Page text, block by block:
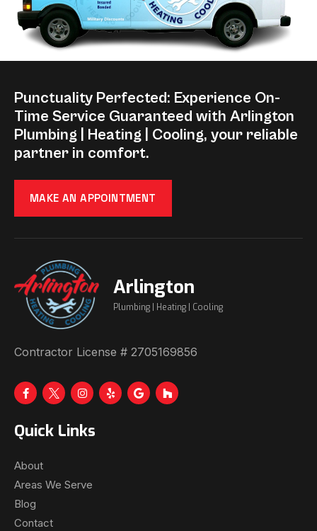
Punctuality Perfected: Experience On-
Time Service Guaranteed with Arlington
Plumbing | Heating | Cooling, your reliable
partner in comfort.
MAKE AN APPOINTMENT
Arlington
Plumbing | Heating | Cooling
Contractor License # 2705169856
Quick Links
About
Areas We Serve
Blog
Contact